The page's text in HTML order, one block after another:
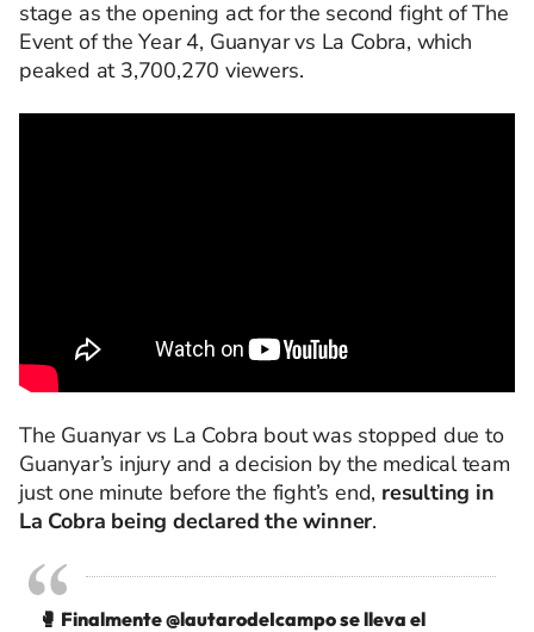
stage as the opening act for the second fight of The
Event of the Year 4, Guanyar vs La Cobra, which
peaked at 3,700,270 viewers.
The Guanyar vs La Cobra bout was stopped due to
Guanyar’s injury and a decision by the medical team
just one minute before the fight’s end, resulting in
La Cobra being declared the winner.
🥊 Finalmente@lautarodeIcampose lleva el